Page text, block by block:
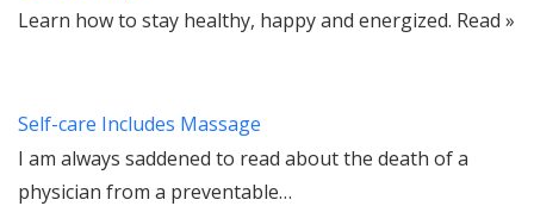
Learn how to stay healthy, happy and energized. Read »
Self-care Includes Massage
I am always saddened to read about the death of a
physician from a preventable…